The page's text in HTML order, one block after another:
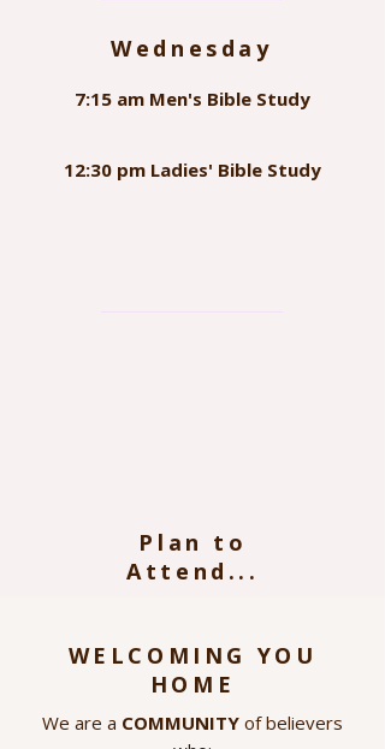
Wednesday
7:15 am Men's Bible Study
12:30 pm Ladies' Bible Study
Plan to
Attend...
WELCOMING YOU
HOME
We are a COMMUNITYof believers